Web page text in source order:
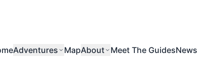
Adventures MapAbout Meet The GuidesNews